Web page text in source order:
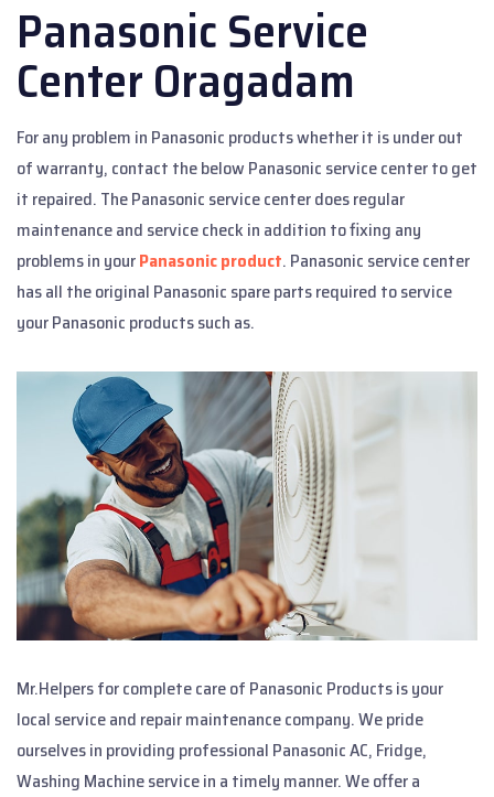
Panasonic Service
Center Oragadam
For any problem in Panasonic products whether it is under out
of warranty, contact the below Panasonic service center to get
it repaired. The Panasonic service center does regular
maintenance and service check in addition to fixing any
problems in yourPanasonic product. Panasonic service center
has all the original Panasonic spare parts required to service
your Panasonic products such as.
Mr.Helpers for complete care of Panasonic Products is your
local service and repair maintenance company. We pride
ourselves in providing professional Panasonic AC, Fridge,
Washing Machine service in a timely manner. We offer a